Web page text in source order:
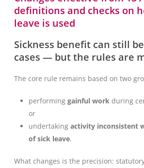
definitions and checks on
leave is used
Sickness benefit can still
cases — but the rules are
The core rule remains based on two
performing gainful work during
or
undertaking activity inconsistent
of sick leave.
What changes is the precision: